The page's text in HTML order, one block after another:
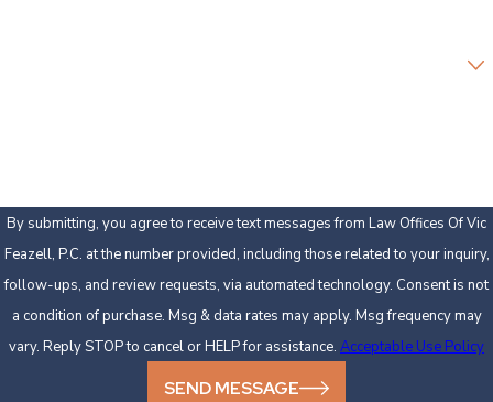
By submitting, you agree to receive text messages from Law Offices Of Vic
Feazell, P.C. at the number provided, including those related to your inquiry,
follow-ups, and review requests, via automated technology. Consent is not
a condition of purchase. Msg & data rates may apply. Msg frequency may
vary. Reply STOP to cancel or HELP for assistance. Acceptable Use Policy
SEND MESSAGE